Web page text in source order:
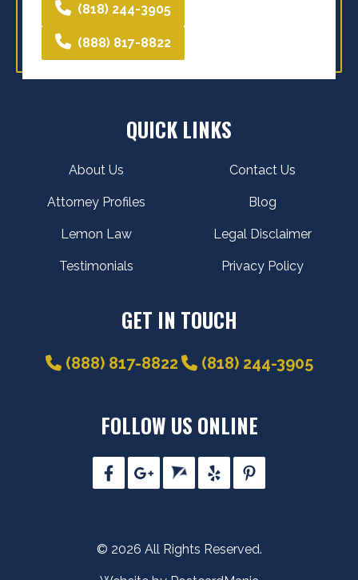
(818) 244-3905
(888) 817-8822
QUICK LINKS
About Us
Attorney Profiles
Lemon Law
Testimonials
Contact Us
Blog
Legal Disclaimer
Privacy Policy
GET IN TOUCH
(888) 817-8822 (818) 244-3905
FOLLOW US ONLINE
© 2026 All Rights Reserved.